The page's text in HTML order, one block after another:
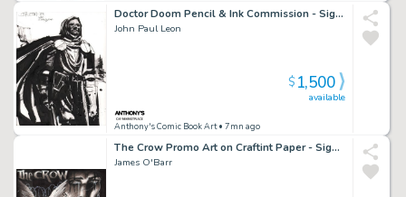
Doctor Doom Pencil & Ink Commission - Signed - 2007
John Paul Leon
Anthony's Comic Book Art• 7mn ago
available
$1,500
The Crow Promo Art on Craftint Paper - Signed
James O'Barr